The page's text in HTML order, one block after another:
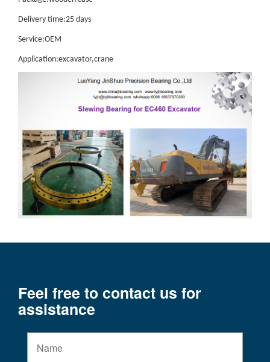
Delivery time:25 days
Service:OEM
Application:excavator,crane
Feel free to contact us for
assistance